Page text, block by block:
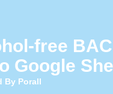
free BAC
Google
By Porall